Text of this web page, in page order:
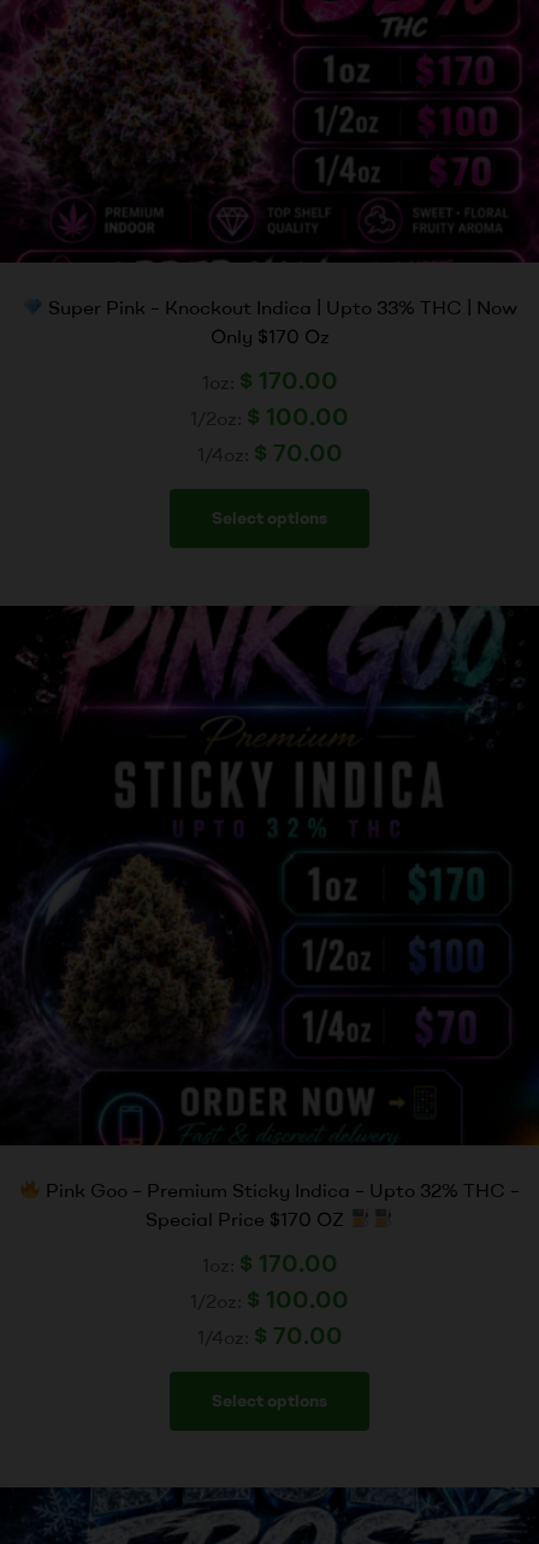
Super Pink – Knockout Indica | Upto 33% THC | Now
Only $170 Oz
$ 170.00
$ 100.00
$ 70.00
Select options
Pink Goo – Premium Sticky Indica – Upto 32% THC –
Special Price $170 OZ
$ 170.00
$ 100.00
$ 70.00
Select options